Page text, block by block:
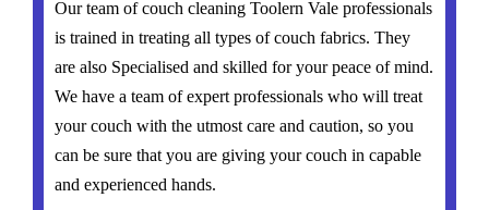
Our team of couch cleaning Toolern Vale professionals
is trained in treating all types of couch fabrics. They
are also Specialised and skilled for your peace of mind.
We have a team of expert professionals who will treat
your couch with the utmost care and caution, so you
can be sure that you are giving your couch in capable
and experienced hands.